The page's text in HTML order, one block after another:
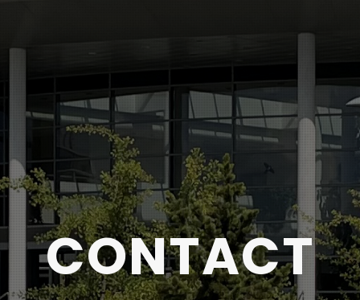
CONTACT